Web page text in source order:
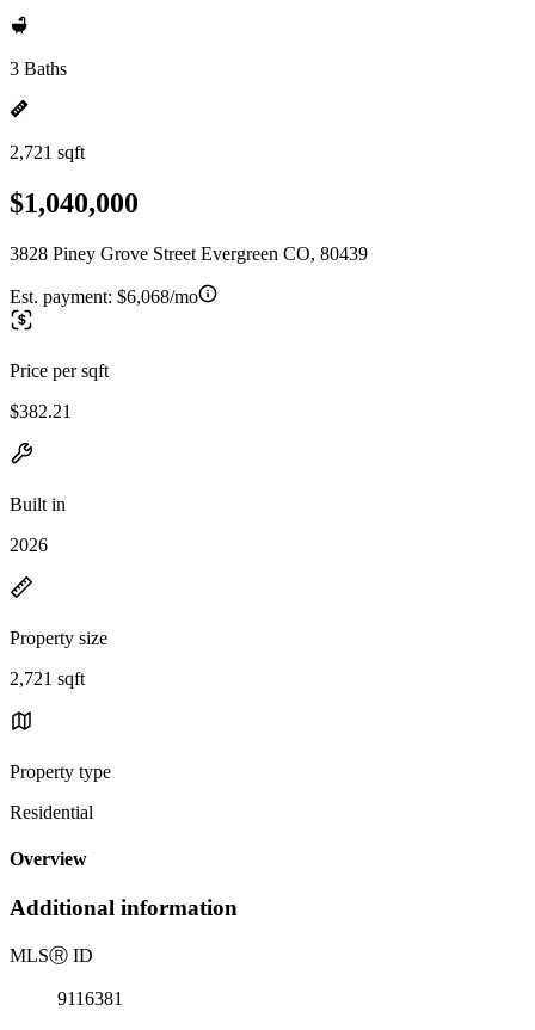
3 Baths
2,721 sqft
$1,040,000
3828 Piney Grove Street Evergreen CO, 80439
Est. payment: $6,068/mo
Price per sqft
$382.21
Built in
2026
Property size
2,721 sqft
Property type
Residential
Overview
Additional information
MLSⓇ ID
9116381